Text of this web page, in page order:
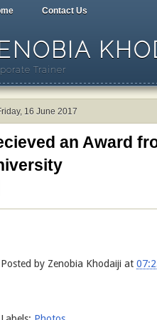
Contact Us
Trainer
16 June 2017
an Award
Posted by Zenobia Khodaiji at